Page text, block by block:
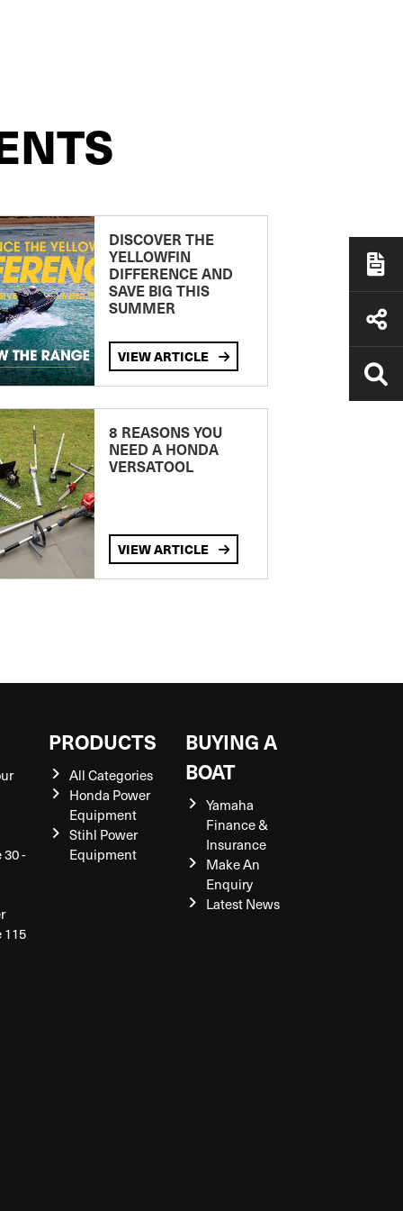
DISCOVER THE
YELLOWFIN
DIFFERENCE AND
SAVE BIG THIS
SUMMER
VIEW ARTICLE
8 REASONS YOU
NEED A HONDA
VERSATOOL
VIEW ARTICLE
-
115
PRODUCTS
All Categories
Honda Power
Equipment
Stihl Power
Equipment
BUYING A
BOAT
Yamaha
Finance &
Insurance
Make An
Enquiry
Latest News